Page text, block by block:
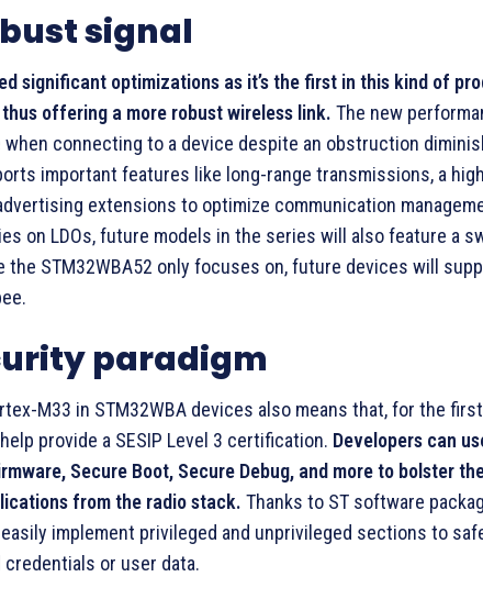
signal
significant optimizations as it’s the first in this kind of
offering a more robust wireless link. The new
connecting to a device despite an obstruction
important features like long-range transmissions, a
extensions to optimize communication
on LDOs, future models in the series will also feature a
the STM32WBA52 only focuses on, future devices will
paradigm
M33 in STM32WBA devices also means that, for the
provide a SESIP Level 3 certification. Developers can
Secure Boot, Secure Debug, and more to bolster
from the radio stack. Thanks to ST software
implement privileged and unprivileged sections to
or user data.